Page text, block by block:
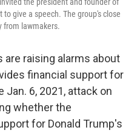
give a speech. The group's close
from lawmakers.
raising alarms about
financial support for
6, 2021, attack on
whether the
for Donald Trump's